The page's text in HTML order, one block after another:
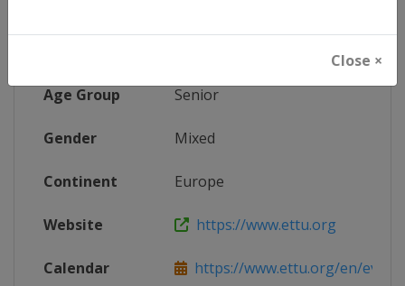
Close ×
European Table Tennis
Age Group Senior
Gender Mixed
Continent Europe
Website https://www.ettu.org
Calendar https://www.ettu.org/en/